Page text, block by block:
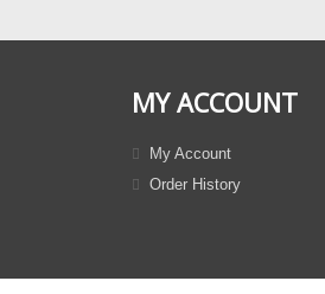
MY ACCOUNT
My Account
Order History